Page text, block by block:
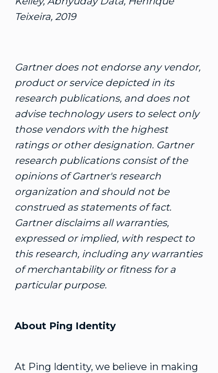
Teixeira, 2019
Gartner does not endorse any vendor,
product or service depicted in its
research publications, and does not
advise technology users to select only
those vendors with the highest
ratings or other designation. Gartner
research publications consist of the
opinions of Gartner's research
organization and should not be
construed as statements of fact.
Gartner disclaims all warranties,
expressed or implied, with respect to
this research, including any warranties
of merchantability or fitness for a
particular purpose.
About Ping Identity
At Ping Identity, we believe in making